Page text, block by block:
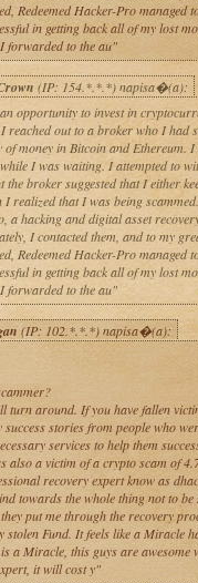
Redeemed Hacker-Pro managed
in getting back all of my lost
forwarded to the au"
(IP: 154.*.*.*) napisa�(a):
opportunity to invest in
out to a broker who I had
of money in Bitcoin and Ethereum.
I was waiting. I attempted to
the broker suggested that I either
I realized that I was being
a hacking and digital asset
I contacted them, and to my
Redeemed Hacker-Pro managed
in getting back all of my lost
forwarded to the au"
(IP: 102.*.*.*) napisa�(a):
turn around. If you have fallen
stories from people who
services to help them
also a victim of a crypto scam of
recovery expert know as
towards the whole thing not to be
put me through the recovery
stolen Fund. It feels like a Miracle
a Miracle, this guys are awesome
it will cost y"